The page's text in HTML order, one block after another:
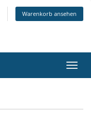
Warenkorb ansehen
ein-/